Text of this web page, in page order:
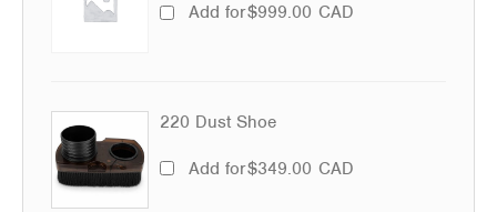
Add for$999.00 CAD
220 Dust Shoe
Add for$349.00 CAD